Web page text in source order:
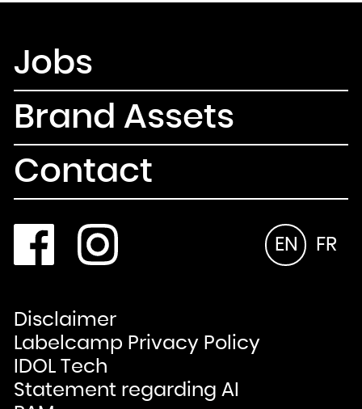
Jobs
Brand Assets
Contact
EN FR
Disclaimer
Labelcamp Privacy Policy
IDOL Tech
Statement regarding AI